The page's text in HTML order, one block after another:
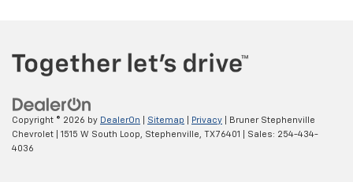
Copyright © 2026 by DealerOn Sitemap Privacy | Bruner Stephenville
Chevrolet
1515 W South Loop, Stephenville, TX76401 | Sales: 254-434-
4036